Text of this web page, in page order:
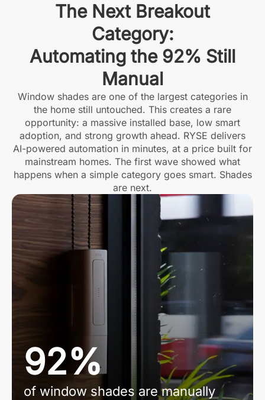
The Next Breakout
Category:
Automating the 92% Still
Manual
Window shades are one of the largest categories in
the home still untouched. This creates a rare
opportunity: a massive installed base, low smart
adoption, and strong growth ahead. RYSE delivers
AI-powered automation in minutes, at a price built for
mainstream homes. The first wave showed what
happens when a simple category goes smart. Shades
are next.
92%
of window shades are manually